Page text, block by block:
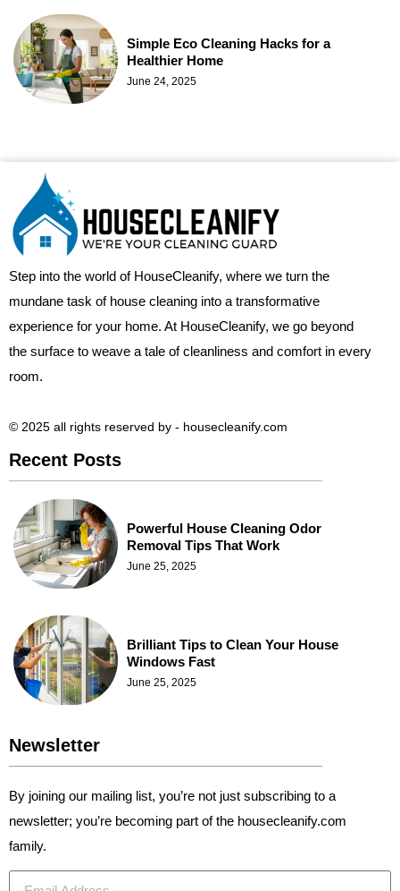
Simple Eco Cleaning Hacks for a
Healthier Home
June 24, 2025
Step into the world of HouseCleanify, where we turn the
mundane task of house cleaning into a transformative
experience for your home. At HouseCleanify, we go beyond
the surface to weave a tale of cleanliness and comfort in every
room.
© 2025 all rights reserved​ by - housecleanify.com
Recent Posts
Powerful House Cleaning Odor
Removal Tips That Work
June 25, 2025
Brilliant Tips to Clean Your House
Windows Fast
June 25, 2025
Newsletter
By joining our mailing list, you’re not just subscribing to a
newsletter; you’re becoming part of the housecleanify.com
family.